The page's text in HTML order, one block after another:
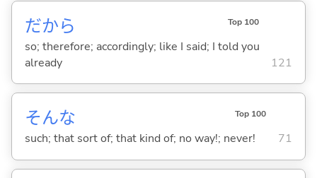
だから Top 100
so; therefore; accordingly; like I said; I told you
already
121
そんな Top 100
such; that sort of; that kind of; no way!; never! 71